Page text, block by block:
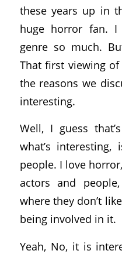
these years up in
huge horror fan. I
genre so much.
That first viewing
the reasons we
interesting.
Well, I guess
what’s
people. I love
actors and
where they don’t
being involved in it.
Yeah, No, it is